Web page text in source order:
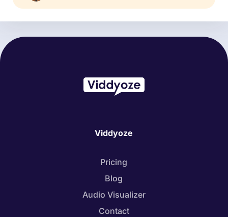
Viddyoze
Pricing
Blog
Audio Visualizer
Contact